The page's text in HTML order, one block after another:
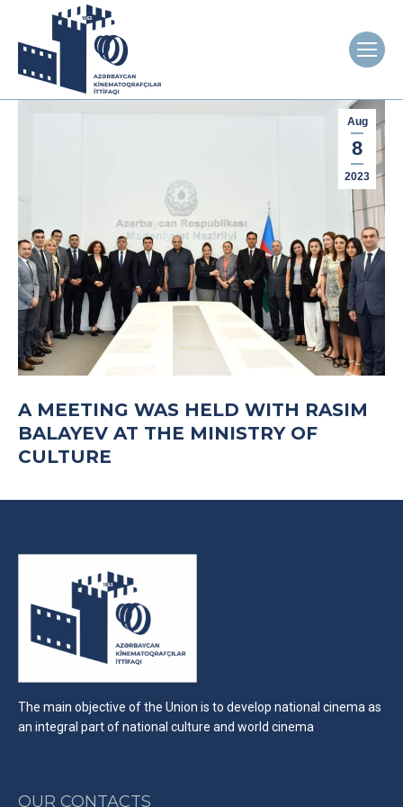
Aug
8
2023
A MEETING WAS HELD WITH RASIM
BALAYEV AT THE MINISTRY OF
CULTURE
The main objective of the Union is to develop national cinema as
an integral part of national culture and world cinema
OUR CONTACTS